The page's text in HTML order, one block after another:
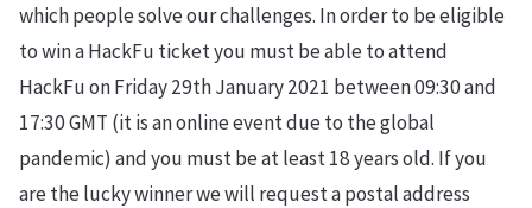
which people solve our challenges. In order to be eligible
to win a HackFu ticket you must be able to attend
HackFu on Friday 29th January 2021 between 09:30 and
17:30 GMT (it is an online event due to the global
pandemic) and you must be at least 18 years old. If you
are the lucky winner we will request a postal address